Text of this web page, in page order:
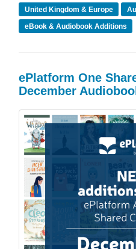
United Kingdom & Europe
eBook & Audiobook Additions
ePlatform One
December